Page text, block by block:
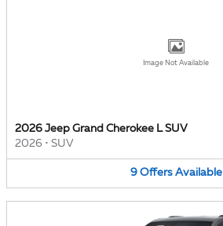
Image Not Available
2026 Jeep Grand Cherokee L SUV
2026 • SUV
9 Offers Available